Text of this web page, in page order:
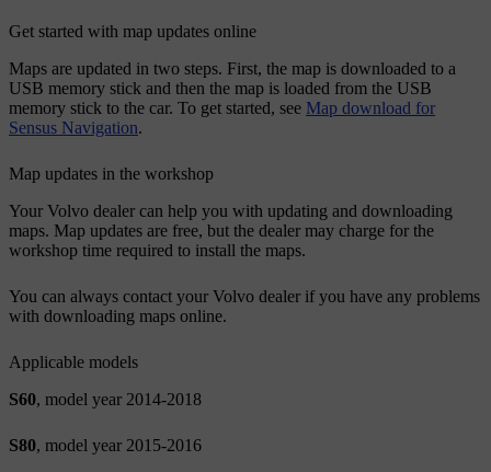
Get started with map updates online
Maps are updated in two steps. First, the map is downloaded to a
USB memory stick and then the map is loaded from the USB
memory stick to the car. To get started, see Map download for
Sensus Navigation.
Map updates in the workshop
Your Volvo dealer can help you with updating and downloading
maps. Map updates are free, but the dealer may charge for the
workshop time required to install the maps.
You can always contact your Volvo dealer if you have any problems
with downloading maps online.
Applicable models
S60, model year 2014-2018
S80, model year 2015-2016